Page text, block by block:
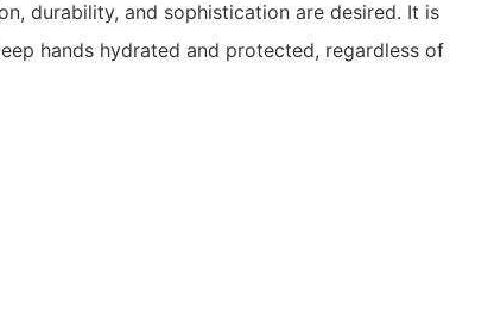
durability, and sophistication are desired. It is
hands hydrated and protected, regardless of